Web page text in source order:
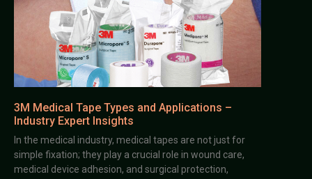
3M Medical Tape Types and Applications –
Industry Expert Insights
In the medical industry, medical tapes are not just for
simple fixation; they play a crucial role in wound care,
medical device adhesion, and surgical protection,